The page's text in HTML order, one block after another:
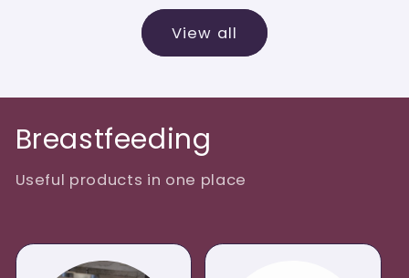
View all
Breastfeeding
Useful products in one place